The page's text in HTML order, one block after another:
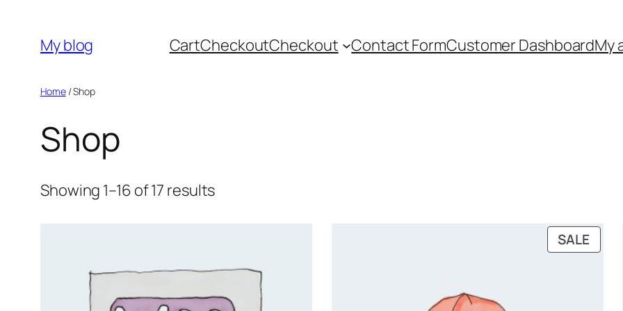
content
My blog CartCheckoutCheckout Contact FormCustomer DashboardMy
Home/ Shop
Shop
Showing 1–16 of 17 results
SALE
ON